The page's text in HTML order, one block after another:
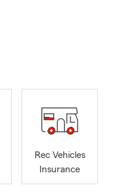
Rec Vehicles
Insurance